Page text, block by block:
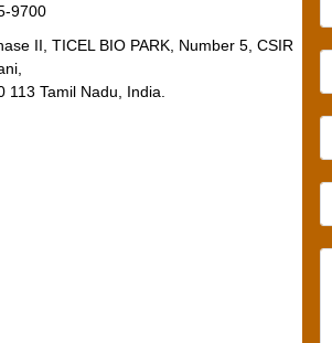
9700
II, TICEL BIO PARK, Number 5, CSIR
113 Tamil Nadu, India.